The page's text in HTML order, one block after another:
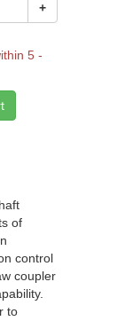
+
5 -
of
control
coupler
to